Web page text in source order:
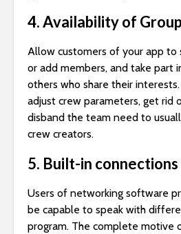
4. Availability of
Allow customers of your app to
or add members, and take part
others who share their
adjust crew parameters, get rid
disband the team need to
crew creators.
5. Built-in connections
Users of networking software
be capable to speak with
program. The complete motive